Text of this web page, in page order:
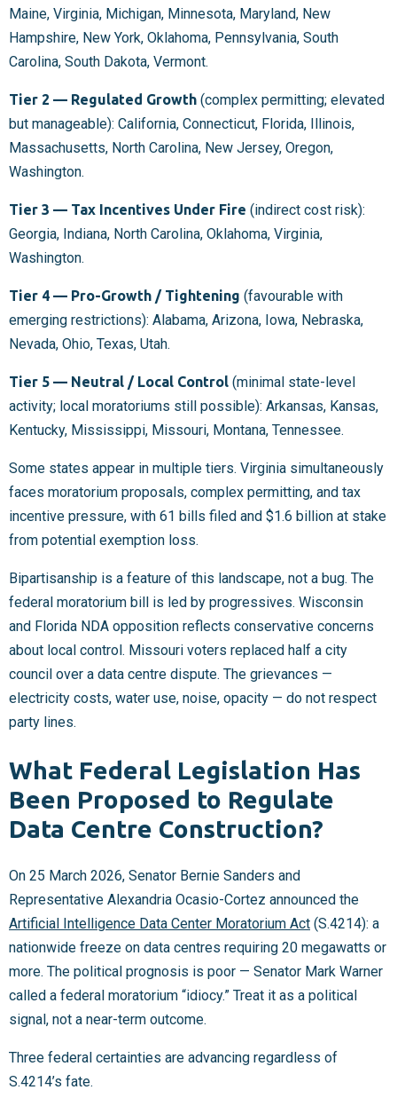
Maine, Virginia, Michigan, Minnesota, Maryland, New
Hampshire, New York, Oklahoma, Pennsylvania, South
Carolina, South Dakota, Vermont.
Tier 2 — Regulated Growth (complex permitting; elevated
but manageable): California, Connecticut, Florida, Illinois,
Massachusetts, North Carolina, New Jersey, Oregon,
Washington.
Tier 3 — Tax Incentives Under Fire (indirect cost risk):
Georgia, Indiana, North Carolina, Oklahoma, Virginia,
Washington.
Tier 4 — Pro-Growth / Tightening (favourable with
emerging restrictions): Alabama, Arizona, Iowa, Nebraska,
Nevada, Ohio, Texas, Utah.
Tier 5 — Neutral / Local Control (minimal state-level
activity; local moratoriums still possible): Arkansas, Kansas,
Kentucky, Mississippi, Missouri, Montana, Tennessee.
Some states appear in multiple tiers. Virginia simultaneously
faces moratorium proposals, complex permitting, and tax
incentive pressure, with 61 bills filed and $1.6 billion at stake
from potential exemption loss.
Bipartisanship is a feature of this landscape, not a bug. The
federal moratorium bill is led by progressives. Wisconsin
and Florida NDA opposition reflects conservative concerns
about local control. Missouri voters replaced half a city
council over a data centre dispute. The grievances —
electricity costs, water use, noise, opacity — do not respect
party lines.
What Federal Legislation Has
Been Proposed to Regulate
Data Centre Construction?
On 25 March 2026, Senator Bernie Sanders and
Representative Alexandria Ocasio-Cortez announced the
Artificial Intelligence Data Center Moratorium Act (S.4214): a
nationwide freeze on data centres requiring 20 megawatts or
more. The political prognosis is poor — Senator Mark Warner
called a federal moratorium “idiocy.” Treat it as a political
signal, not a near-term outcome.
Three federal certainties are advancing regardless of
S.4214’s fate.